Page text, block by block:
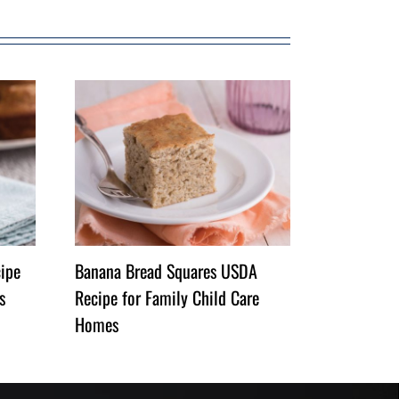
Banana Bread Squares USDA
Recipe for Family Child Care
Homes